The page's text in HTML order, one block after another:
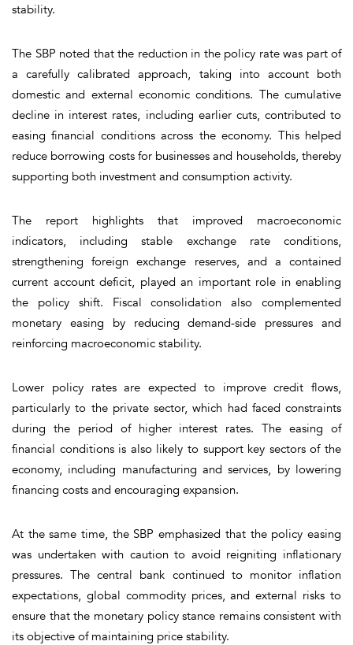
stability.
The SBP noted that the reduction in the policy rate was part of
a carefully calibrated approach, taking into account both
domestic and external economic conditions. The cumulative
decline in interest rates, including earlier cuts, contributed to
easing financial conditions across the economy. This helped
reduce borrowing costs for businesses and households, thereby
supporting both investment and consumption activity.
The report highlights that improved macroeconomic
indicators, including stable exchange rate conditions,
strengthening foreign exchange reserves, and a contained
current account deficit, played an important role in enabling
the policy shift. Fiscal consolidation also complemented
monetary easing by reducing demand-side pressures and
reinforcing macroeconomic stability.
Lower policy rates are expected to improve credit flows,
particularly to the private sector, which had faced constraints
during the period of higher interest rates. The easing of
financial conditions is also likely to support key sectors of the
economy, including manufacturing and services, by lowering
financing costs and encouraging expansion.
At the same time, the SBP emphasized that the policy easing
was undertaken with caution to avoid reigniting inflationary
pressures. The central bank continued to monitor inflation
expectations, global commodity prices, and external risks to
ensure that the monetary policy stance remains consistent with
its objective of maintaining price stability.